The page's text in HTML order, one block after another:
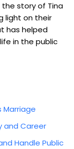
the story of Tina
light on their
has helped
in the public
Marriage
and Career
Handle Public